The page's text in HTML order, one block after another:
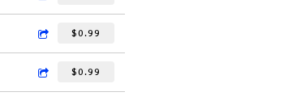
$0.99
$0.99